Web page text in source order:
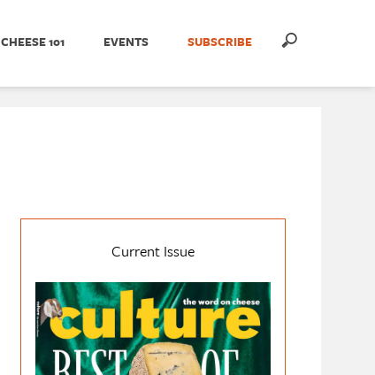
CHEESE 101 EVENTS SUBSCRIBE
Current Issue